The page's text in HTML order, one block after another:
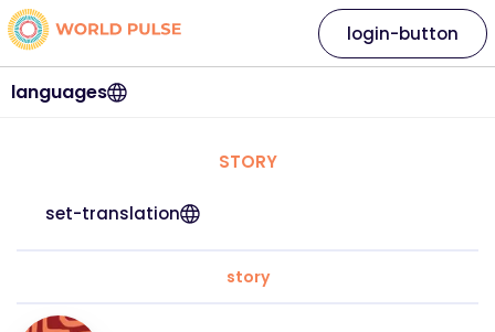
languages
login-button
STORY
set-translation
story